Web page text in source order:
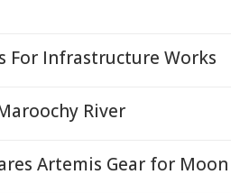
For Infrastructure Works
River
Artemis Gear for Moon